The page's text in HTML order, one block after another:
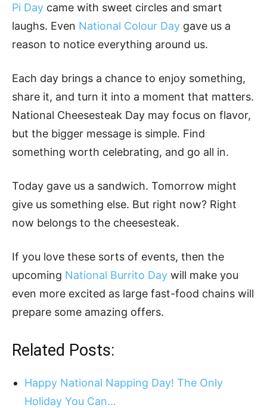
Pi Day came with sweet circles and smart
laughs. Even National Colour Day gave us a
reason to notice everything around us.
Each day brings a chance to enjoy something,
share it, and turn it into a moment that matters.
National Cheesesteak Day may focus on flavor,
but the bigger message is simple. Find
something worth celebrating, and go all in.
Today gave us a sandwich. Tomorrow might
give us something else. But right now? Right
now belongs to the cheesesteak.
If you love these sorts of events, then the
upcoming National Burrito Day will make you
even more excited as large fast-food chains will
prepare some amazing offers.
Related Posts:
Happy National Napping Day! The Only
Holiday You Can…